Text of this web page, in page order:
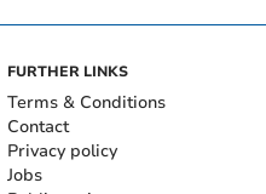
FURTHER LINKS
Terms & Conditions
Contact
Privacy policy
Jobs